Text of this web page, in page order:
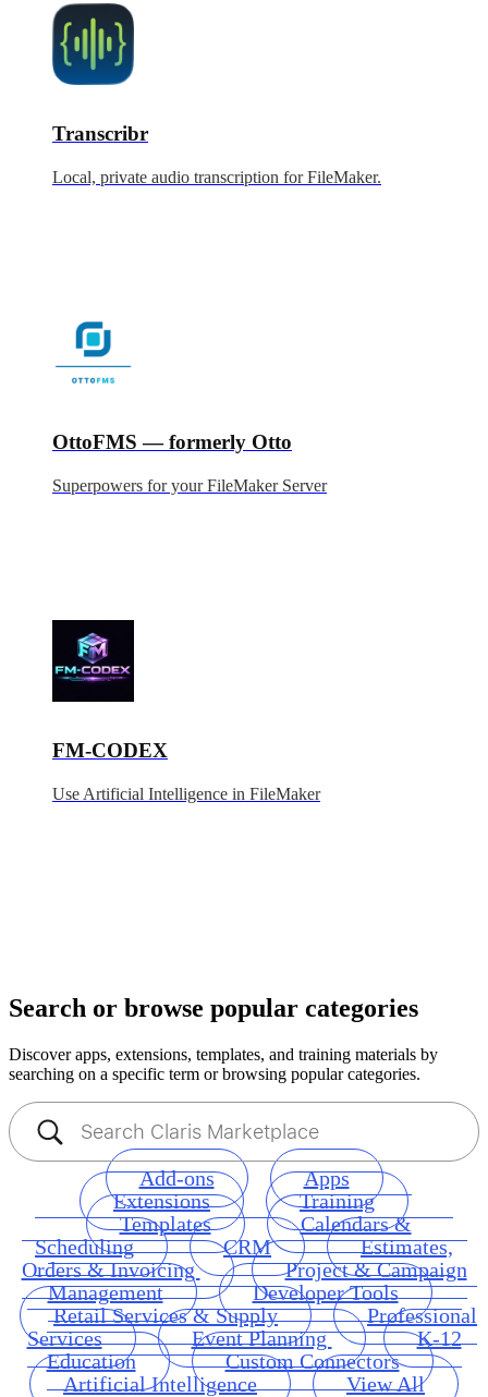
Transcribr
Local, private audio transcription for FileMaker.
OttoFMS — formerly Otto
Superpowers for your FileMaker Server
FM-CODEX
Use Artificial Intelligence in FileMaker
Search or browse popular categories
Discover apps, extensions, templates, and training materials by
searching on a specific term or browsing popular categories.
Add-ons
Apps
Extensions
Training
Templates
Calendars &
Scheduling
CRM
Estimates,
Orders & Invoicing
Project & Campaign
Management
Developer Tools
Retail Services & Supply
Professional
Services
Event Planning
K-12
Education
Custom Connectors
Artificial Intelligence
View All